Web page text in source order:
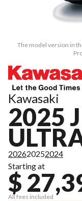
The model version in
Kawasaki
2025
202620252024
Starting at
$
All fees included